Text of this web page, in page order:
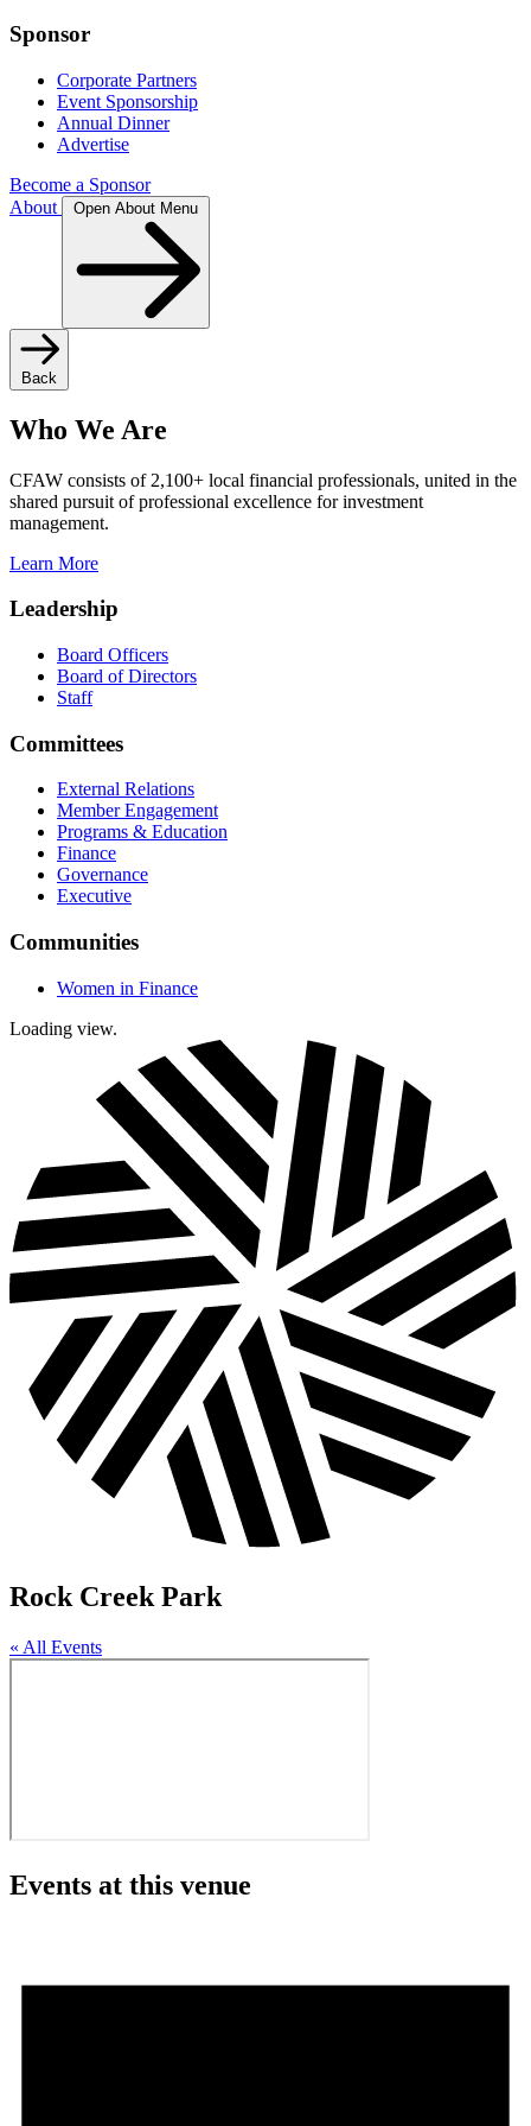
Sponsor
Corporate Partners
Event Sponsorship
Annual Dinner
Advertise
Become a Sponsor
About
Open About Menu
Back
Who We Are
CFAW consists of 2,100+ local financial professionals, united in the
shared pursuit of professional excellence for investment
management.
Learn More
Leadership
Board Officers
Board of Directors
Staff
Committees
External Relations
Member Engagement
Programs & Education
Finance
Governance
Executive
Communities
Women in Finance
Loading view.
Rock Creek Park
« All Events
Events at this venue